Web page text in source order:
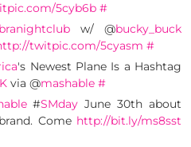
5cyb6b #
w/ @bucky_buck
twitpic.com/5cyasm #
's Newest Plane Is a Hashtag
via @mashable #
#SMday June 30th about
Come http://bit.ly/ms8sst